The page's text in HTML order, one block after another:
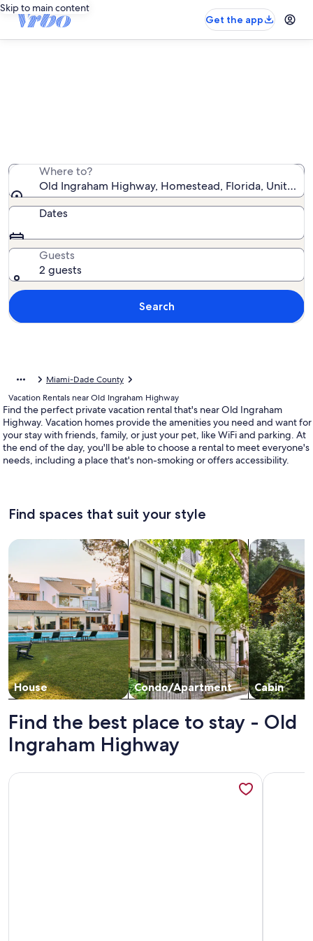
Skip to main content
Get the app
Where to?
Old Ingraham Highway, Homestead, Florida, United
Dates
Guests
2 guests
Search
Miami-Dade County
Vacation Rentals near Old Ingraham Highway
Find the perfect private vacation rental that's near Old Ingraham
Highway. Vacation homes provide the amenities you need and want for
your stay with friends, family, or just your pet, like WiFi and parking. At
the end of the day, you'll be able to choose a rental to meet everyone's
needs, including a place that's non-smoking or offers accessibility.
Find spaces that suit your style
House
Search for Houses
Condo/Apartment
Search for Condos/Apartments
Cabin
search for
Find the best place to stay - Old
Ingraham Highway
More information about Key Largo Cottages More